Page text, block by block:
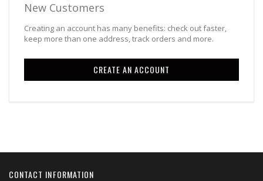
New Customers
Creating an account has many benefits: check out faster,
keep more than one address, track orders and more.
CREATE AN ACCOUNT
CONTACT INFORMATION